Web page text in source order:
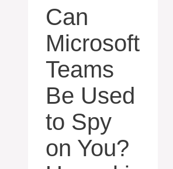
Can
Microsoft
Teams
Be Used
to Spy
on You?